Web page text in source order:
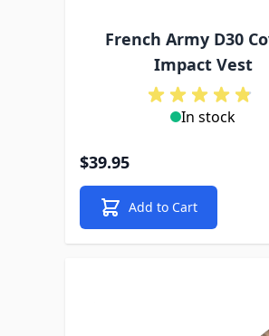
French Army D30
Impact Vest
In stock
$39.95
Add to Cart